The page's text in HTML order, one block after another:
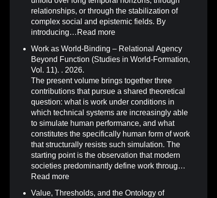
relationships, or through the stabilization of
complex social and epistemic fields. By
introducing… Read more
Work as World-Binding – Relational Agency
Beyond Function (Studies in World-Formation,
Vol. 11). . 2026.
The present volume brings together three
contributions that pursue a shared theoretical
question: what is work under conditions in
which technical systems are increasingly able
to simulate human performance, and what
constitutes the specifically human form of work
that structurally resists such simulation. The
starting point is the observation that modern
societies predominantly define work throug…
Read more
Value, Thresholds, and the Ontology of